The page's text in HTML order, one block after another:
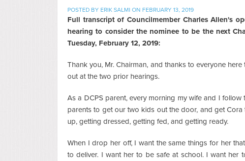
POSTED BY ERIK SALMI ON FEBRUARY 13, 2019
Full transcript of Councilmember Charles Allen's
hearing to consider the nominee to be the next
Tuesday, February 12, 2019:
Thank you, Mr. Chairman, and thanks to everyone
out at the two prior hearings.
As a DCPS parent, every morning my wife and I
parents to get our two kids out the door, and get
up, getting dressed, getting fed, and getting ready.
When I drop her off, I want the same things for her
to deliver. I want her to be safe at school. I want her